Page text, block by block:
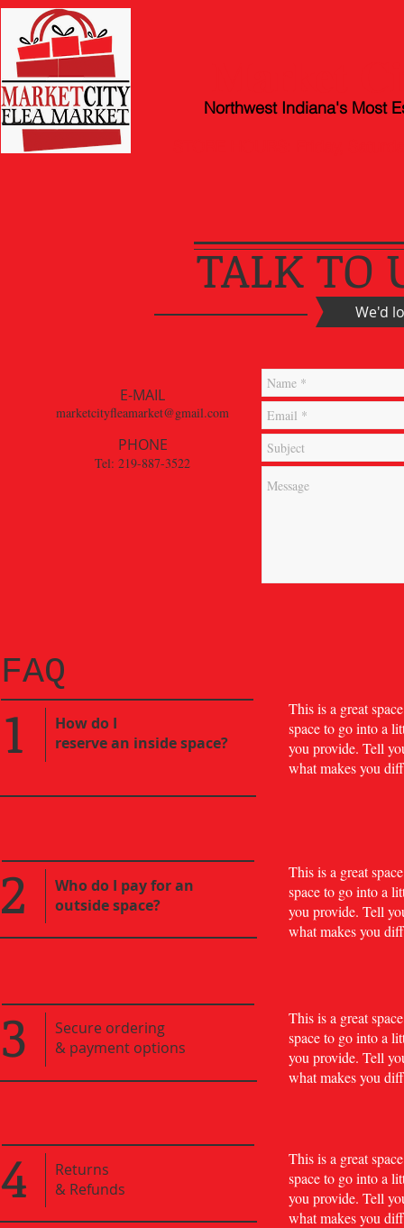
Northwest Indiana's Most
We'd
TALK TO
E-MAIL
marketcityfleamarket@gmail.com
PHONE
Tel: 219-887-3522
FAQ
1
​How do I
reserve an inside space?
​This is a great
space to go into a
you provide. Tell
what makes you
2
Who do I pay for an
outside space?
​This is a great
space to go into a
you provide. Tell
what makes you
3
Secure ordering
& payment options
​This is a great
space to go into a
you provide. Tell
what makes you
4
Returns
& Refunds
​This is a great
space to go into a
you provide. Tell
what makes you